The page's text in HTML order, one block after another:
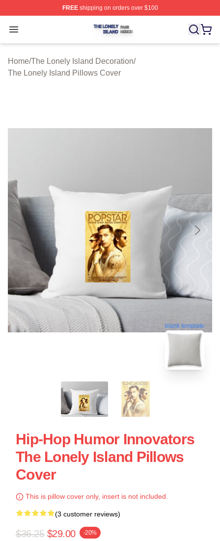
FREEshipping on orders over $100
Open menu
The Lonely Island Shop ⚡️ Officially Licensed The
Home/The Lonely Island Decoration/
The Lonely Island Pillows Cover
blank template
Hip-Hop Humor Innovators
The Lonely Island Pillows
Cover
This is pillow cover only, insert is not included.
(3 customer reviews)
$36.25 $29.00 -20%